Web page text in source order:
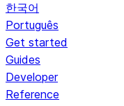
한국어
Português
Get started
Guides
Developer
Reference